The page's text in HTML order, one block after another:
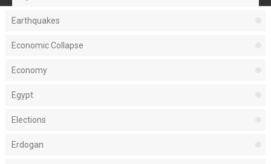
Earthquakes
Economic Collapse
Economy
Egypt
Elections
Erdogan